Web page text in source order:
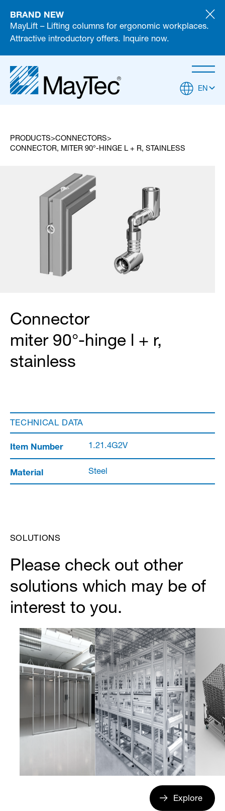
BRAND NEW
MayLift – Lifting columns for ergonomic workplaces.
Attractive introductory offers. Inquire now.
EN
PRODUCTS
CONNECTORS
CONNECTOR, MITER 90°-HINGE L + R, STAINLESS
Connector
miter 90°-hinge l + r,
stainless
TECHNICAL DATA
Item Number 1.21.4G2V
Material Steel
SOLUTIONS
Please check out other
solutions which may be of
interest to you.
Explore